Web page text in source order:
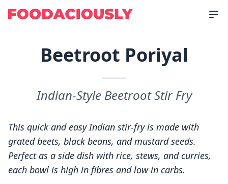
Beetroot Poriyal
Indian-Style Beetroot Stir Fry
This quick and easy Indian stir-fry is made with
grated beets, black beans, and mustard seeds.
Perfect as a side dish with rice, stews, and curries,
each bowl is high in fibres and low in carbs.